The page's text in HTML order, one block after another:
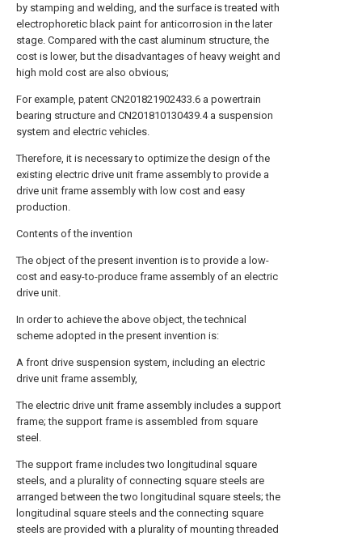
by stamping and welding, and the surface is treated with
electrophoretic black paint for anticorrosion in the later
stage. Compared with the cast aluminum structure, the
cost is lower, but the disadvantages of heavy weight and
high mold cost are also obvious;
For example, patent CN201821902433.6 a powertrain
bearing structure and CN201810130439.4 a suspension
system and electric vehicles.
Therefore, it is necessary to optimize the design of the
existing electric drive unit frame assembly to provide a
drive unit frame assembly with low cost and easy
production.
Contents of the invention
The object of the present invention is to provide a low-
cost and easy-to-produce frame assembly of an electric
drive unit.
In order to achieve the above object, the technical
scheme adopted in the present invention is:
A front drive suspension system, including an electric
drive unit frame assembly,
The electric drive unit frame assembly includes a support
frame; the support frame is assembled from square
steel.
The support frame includes two longitudinal square
steels, and a plurality of connecting square steels are
arranged between the two longitudinal square steels; the
longitudinal square steels and the connecting square
steels are provided with a plurality of mounting threaded